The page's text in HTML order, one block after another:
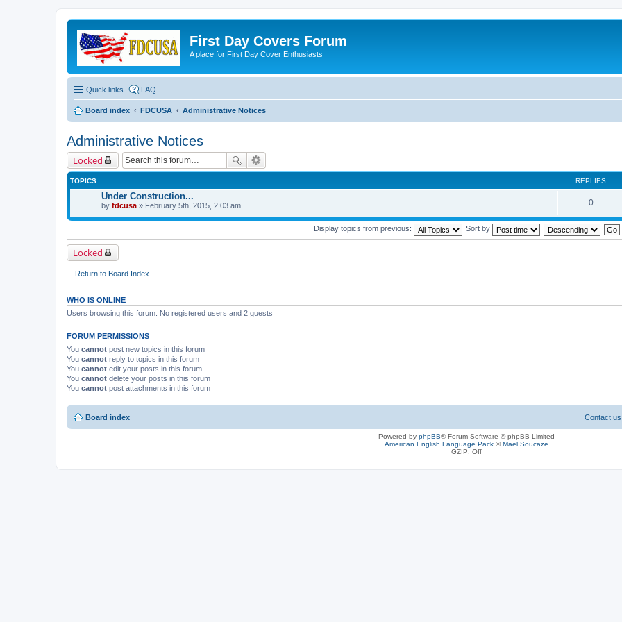
First Day Covers Forum
A place for First Day Cover Enthusiasts
Quick links FAQ
Board index FDCUSA Administrative Notices
Administrative Notices
Locked
TOPICS REPLIES
Under Construction...
by fdcusa » February 5th, 2015, 2:03 am 0
Display topics from previous: Sort by
Locked
Return to Board Index
WHO IS ONLINE
Users browsing this forum: No registered users and 2 guests
FORUM PERMISSIONS
You cannot post new topics in this forum
You cannot reply to topics in this forum
You cannot edit your posts in this forum
You cannot delete your posts in this forum
You cannot post attachments in this forum
Board index Contact us
Powered by phpBB® Forum Software © phpBB Limited
American English Language Pack ©Maël Soucaze
GZIP: Off